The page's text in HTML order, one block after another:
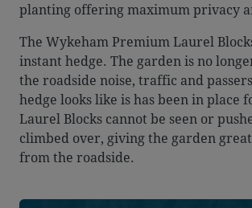
planting offering maximum privacy
The Wykeham Premium Laurel
instant hedge. The garden is no
the roadside noise, traffic and
hedge looks like is has been in place
Laurel Blocks cannot be seen or
climbed over, giving the garden
from the roadside.